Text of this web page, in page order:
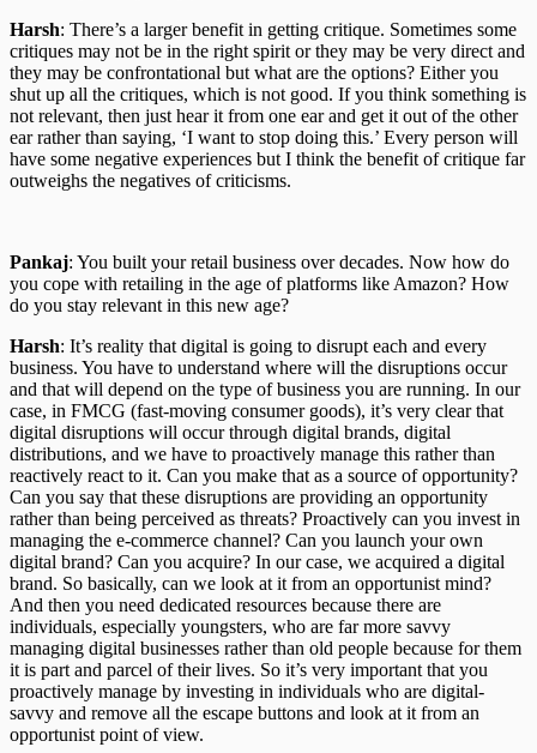
Harsh: There’s a larger benefit in getting critique. Sometimes some
critiques may not be in the right spirit or they may be very direct and
they may be confrontational but what are the options? Either you
shut up all the critiques, which is not good. If you think something is
not relevant, then just hear it from one ear and get it out of the other
ear rather than saying, ‘I want to stop doing this.’ Every person will
have some negative experiences but I think the benefit of critique far
outweighs the negatives of criticisms.
Pankaj: You built your retail business over decades. Now how do
you cope with retailing in the age of platforms like Amazon? How
do you stay relevant in this new age?
Harsh: It’s reality that digital is going to disrupt each and every
business. You have to understand where will the disruptions occur
and that will depend on the type of business you are running. In our
case, in FMCG (fast-moving consumer goods), it’s very clear that
digital disruptions will occur through digital brands, digital
distributions, and we have to proactively manage this rather than
reactively react to it. Can you make that as a source of opportunity?
Can you say that these disruptions are providing an opportunity
rather than being perceived as threats? Proactively can you invest in
managing the e-commerce channel? Can you launch your own
digital brand? Can you acquire? In our case, we acquired a digital
brand. So basically, can we look at it from an opportunist mind?
And then you need dedicated resources because there are
individuals, especially youngsters, who are far more savvy
managing digital businesses rather than old people because for them
it is part and parcel of their lives. So it’s very important that you
proactively manage by investing in individuals who are digital-
savvy and remove all the escape buttons and look at it from an
opportunist point of view.